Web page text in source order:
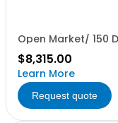
Open Market/ 150
$8,315.00
Learn More
Request quote